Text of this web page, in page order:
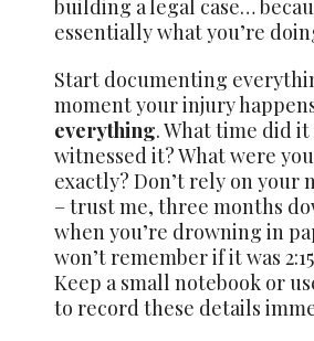
building a legal case…
essentially what you’re
Start documenting
moment your injury
everything. What time did it
witnessed it? What were
exactly? Don’t rely on your
– trust me, three months
when you’re drowning in
won’t remember if it was 2:15
Keep a small notebook or
to record these details